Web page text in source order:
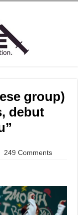
group)
debut
249 Comments